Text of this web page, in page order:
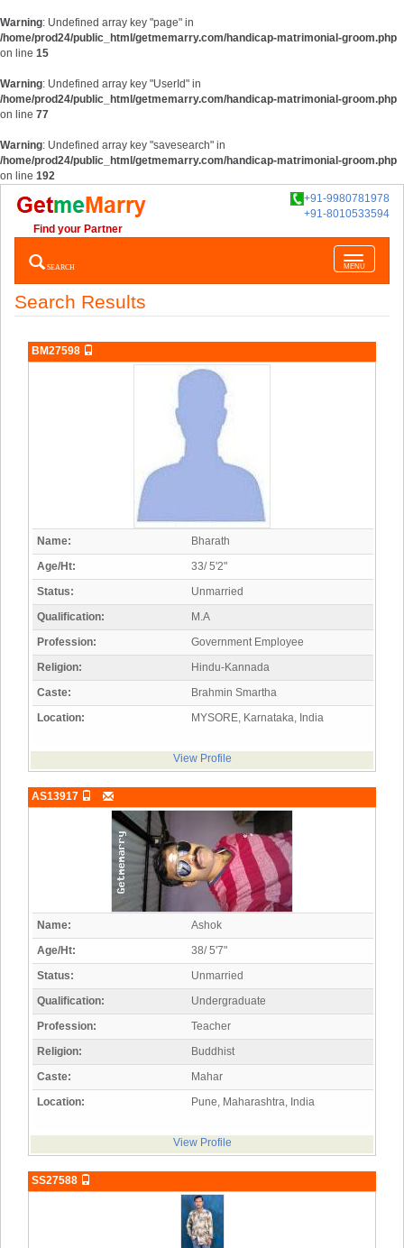
Warning: Undefined array key "page" in
/home/prod24/public_html/getmemarry.com/handicap-matrimonial-groom.php
on line 15
Warning: Undefined array key "UserId" in
/home/prod24/public_html/getmemarry.com/handicap-matrimonial-groom.php
on line 77
Warning: Undefined array key "savesearch" in
/home/prod24/public_html/getmemarry.com/handicap-matrimonial-groom.php
on line 192
+91-9980781978
+91-8010533594
Find your Partner
Toggle
navigation
MENU
SEARCH
Search Results
BM27598
Name:
Bharath
Age/Ht:
33/ 5'2"
Status:
Unmarried
Qualification:
M.A
Profession:
Government Employee
Religion:
Hindu-Kannada
Caste:
Brahmin Smartha
Location:
MYSORE, Karnataka, India
View Profile
AS13917
Name:
Ashok
Age/Ht:
38/ 5'7"
Status:
Unmarried
Qualification:
Undergraduate
Profession:
Teacher
Religion:
Buddhist
Caste:
Mahar
Location:
Pune, Maharashtra, India
View Profile
SS27588